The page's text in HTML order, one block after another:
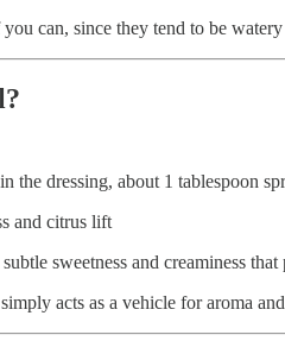
can, since they tend to be
the dressing, about 1 tablespoon
and citrus lift
sweetness and creaminess
acts as a vehicle for aroma